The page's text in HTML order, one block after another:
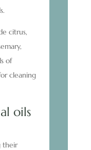
citrus,
of
cleaning
oils
their